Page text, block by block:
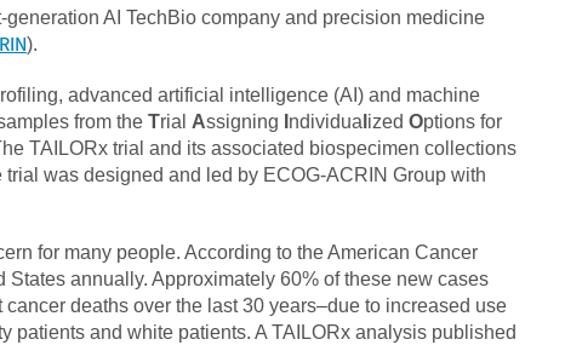
generation AI TechBio company and precision medicine
).
advanced artificial intelligence (AI) and machine
from the Trial Assigning ndividua ized Options for
TAILORx trial and its associated biospecimen collections
was designed and led by ECOG-ACRIN Group with
for many people. According to the American Cancer
annually. Approximately 60% of these new cases
deaths over the last 30 years–due to increased use
patients and white patients. A TAILORx analysis published